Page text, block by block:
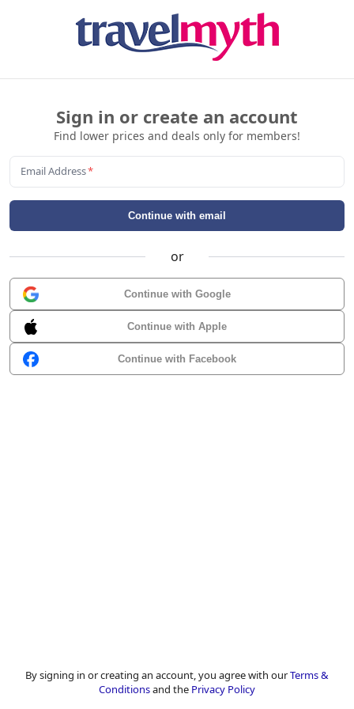
Sign in or create an account
Find lower prices and deals only for members!
Email Address*
Continue with email
or
Continue with Google
Continue with Apple
Continue with Facebook
By signing in or creating an account, you agree with ourTerms &
Conditionsand the Privacy Policy